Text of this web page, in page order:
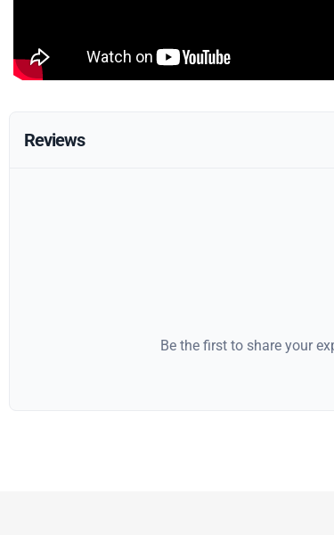
Reviews
Be the first to share your